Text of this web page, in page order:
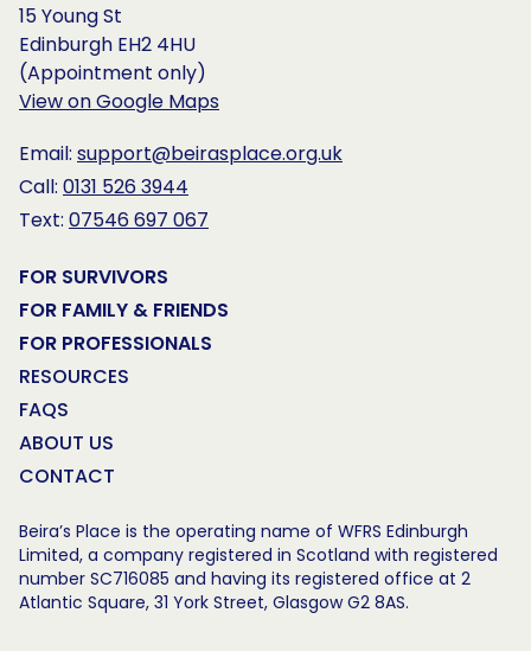
15 Young St
Edinburgh EH2 4HU
(Appointment only)
View on Google Maps
Email: support@beirasplace.org.uk
Call: 0131 526 3944
Text: 07546 697 067
FOR SURVIVORS
FOR FAMILY & FRIENDS
FOR PROFESSIONALS
RESOURCES
FAQS
ABOUT US
CONTACT
Beira’s Place is the operating name of WFRS Edinburgh
Limited, a company registered in Scotland with registered
number SC716085 and having its registered office at 2
Atlantic Square, 31 York Street, Glasgow G2 8AS.